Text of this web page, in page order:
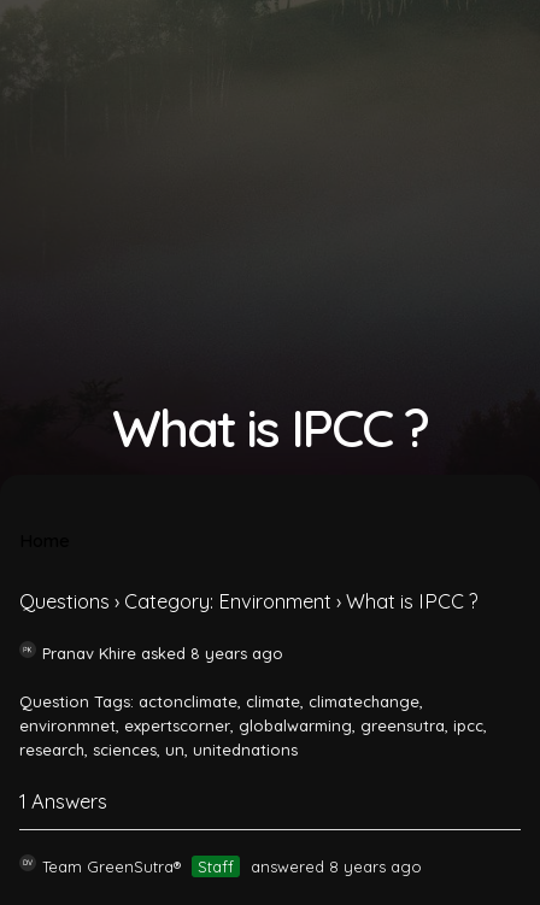
What is IPCC ?
Questions › Category: Environment › What is IPCC ?
Pranav Khire asked 8 years ago
Question Tags: actonclimate, climate, climatechange,
environmnet, expertscorner, globalwarming, greensutra, ipcc,
research, sciences, un, unitednations
1 Answers
Team GreenSutra® Staff answered 8 years ago